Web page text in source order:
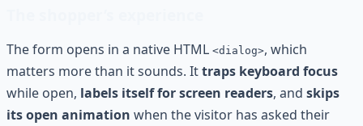
The form opens in a native HTML <dialog>, which
matters more than it sounds. Ittraps keyboard focus
while open, labels itself for screen readers, and skips
its open animation when the visitor has asked their